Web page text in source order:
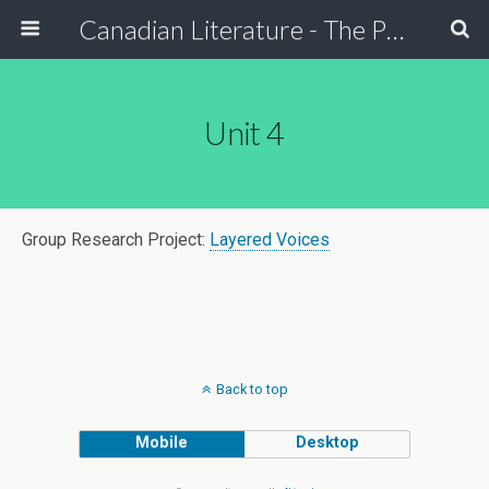
Canadian Literature - The Power of Stori
Unit 4
Group Research Project: Layered Voices
Back to top
Mobile Desktop